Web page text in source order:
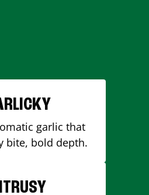
garlic that
bite, bold depth.